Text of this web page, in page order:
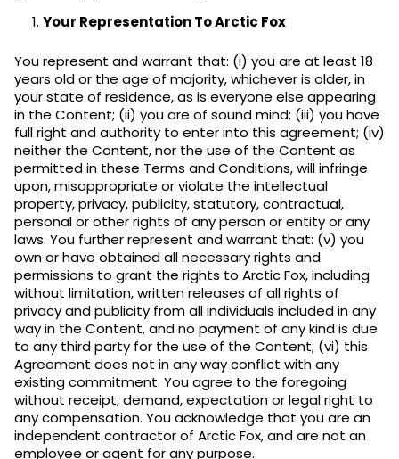
Your Representation To Arctic Fox
You represent and warrant that: (i) you are at least 18
years old or the age of majority, whichever is older, in
your state of residence, as is everyone else appearing
in the Content; (ii) you are of sound mind; (iii) you have
full right and authority to enter into this agreement; (iv)
neither the Content, nor the use of the Content as
permitted in these Terms and Conditions, will infringe
upon, misappropriate or violate the intellectual
property, privacy, publicity, statutory, contractual,
personal or other rights of any person or entity or any
laws. You further represent and warrant that: (v) you
own or have obtained all necessary rights and
permissions to grant the rights to Arctic Fox, including
without limitation, written releases of all rights of
privacy and publicity from all individuals included in any
way in the Content, and no payment of any kind is due
to any third party for the use of the Content; (vi) this
Agreement does not in any way conflict with any
existing commitment. You agree to the foregoing
without receipt, demand, expectation or legal right to
any compensation. You acknowledge that you are an
independent contractor of Arctic Fox, and are not an
employee or agent for any purpose.